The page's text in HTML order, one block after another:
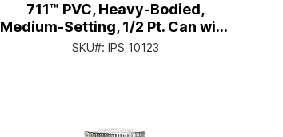
711™ PVC, Heavy-Bodied,
Medium-Setting, 1/2 Pt. Can with
Applicator Cap
SKU#: IPS 10123